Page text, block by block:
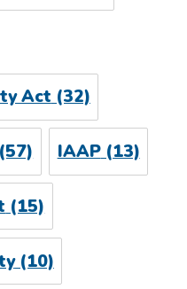
Act(32)
(57) IAAP(13)
(15)
(10)